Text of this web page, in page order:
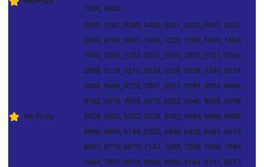
7386, 8442
5th Prize
0003, 0107, 0280, 0408, 0521, 0522, 0557, 0627,
0684, 0759, 0851, 1006, 1223, 1288, 1338, 1504,
1896, 2090, 2172, 2341, 2419, 2523, 2721, 2909,
3068, 3124, 3215, 3234, 3258, 3339, 3349, 3574,
3589, 3606, 3722, 3857, 3927, 3994, 4594, 4606,
4782, 4876, 4973, 5073, 5222, 5340, 5353, 5398,
5428, 5436, 5522, 5528, 5582, 5689, 5968, 5988,
5996, 6090, 6194, 6223, 6408, 6426, 6481, 6610,
6637, 6778, 6870, 7147, 7283, 7358, 7500, 7549,
7644, 7997, 8019, 8063, 8086, 8184, 8191, 8317,